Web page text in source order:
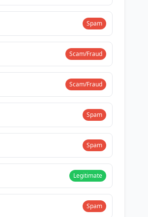
Spam
Scam/Fraud
Scam/Fraud
Spam
Spam
Legitimate
Spam